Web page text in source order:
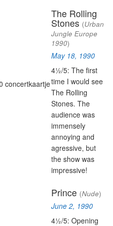
The Rolling
Stones (Urban
Jungle Europe
1990)
May 18, 1990
4½/5: The first
time I would see
The Rolling
Stones. The
audience was
immensely
annoying and
agressive, but
the show was
impressive!
Prince (Nude)
June 2, 1990
4½/5: Opening